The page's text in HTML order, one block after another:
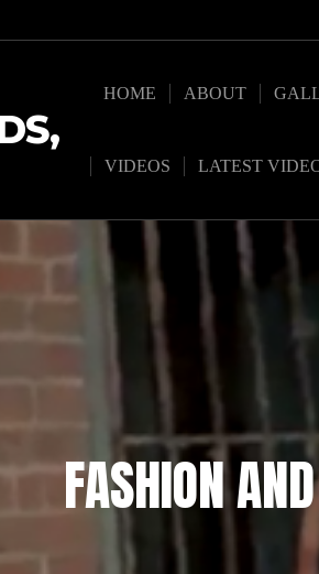
HOME ABOUT
VIDEOS LATEST
FASHION